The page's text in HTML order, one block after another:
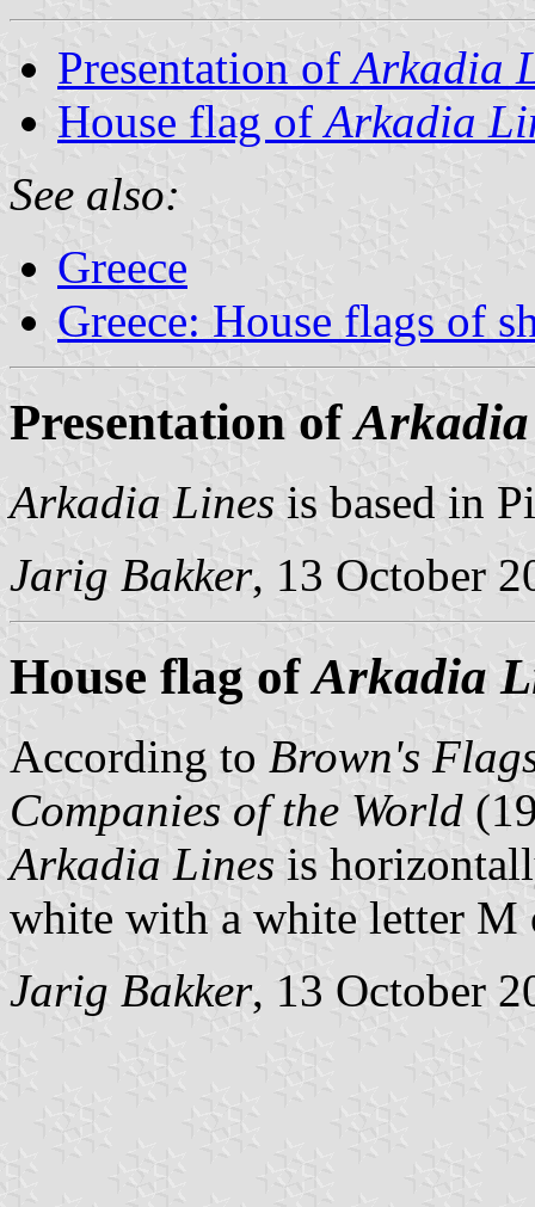
Presentation ofArkadia
House flag ofArkadia
See also:
Greece
Greece: House flags of
Presentation of
Arkadia Lines is based in
Jarig Bakker, 13 October
House flag ofArkadia
According to Brown's
Companies of the World
Arkadia Lines is
white with a white letter M
Jarig Bakker, 13 October